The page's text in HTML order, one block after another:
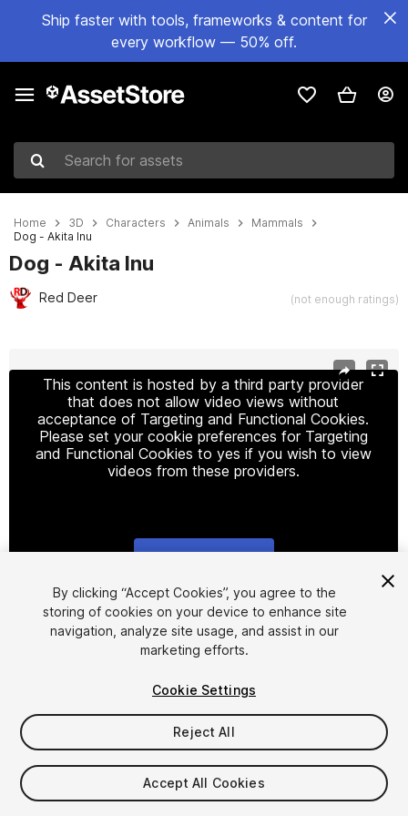
Ship faster with tools, frameworks & content for
every workflow — 50% off.
Search for assets
Home 3D Characters Animals
Mammals
Dog - Akita Inu
Dog - Akita Inu
Red Deer (not enough ratings)
This content is hosted by a third party provider
that does not allow video views without
acceptance of Targeting and Functional Cookies.
Please set your cookie preferences for Targeting
and Functional Cookies to yes if you wish to view
videos from these providers.
1/21
$25
Taxes/VAT calculated at checkout
By clicking “Accept Cookies”, you agree to the
storing of cookies on your device to enhance site
navigation, analyze site usage, and assist in our
marketing efforts.
Cookie Settings
Reject All
Accept All Cookies